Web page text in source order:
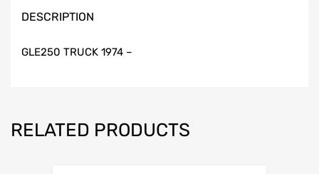
DESCRIPTION
GLE250 TRUCK 1974 –
RELATED PRODUCTS